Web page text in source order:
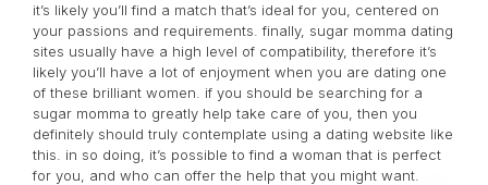
it’s likely you’ll find a match that’s ideal for you, centered on
your passions and requirements. finally, sugar momma dating
sites usually have a high level of compatibility, therefore it’s
likely you’ll have a lot of enjoyment when you are dating one
of these brilliant women. if you should be searching for a
sugar momma to greatly help take care of you, then you
definitely should truly contemplate using a dating website like
this. in so doing, it’s possible to find a woman that is perfect
for you, and who can offer the help that you might want.